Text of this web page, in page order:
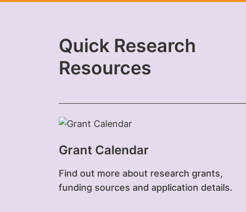
Quick Research
Resources
Grant Calendar
Find out more about research grants,
funding sources and application details.